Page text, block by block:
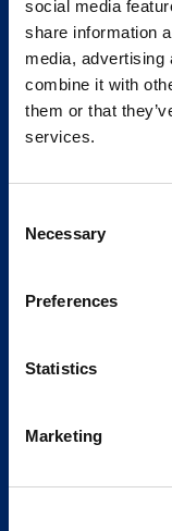
social media
share information
media, advertising
combine it with
them or that
services.
Selection
Necessary
Preferences
Statistics
Marketing